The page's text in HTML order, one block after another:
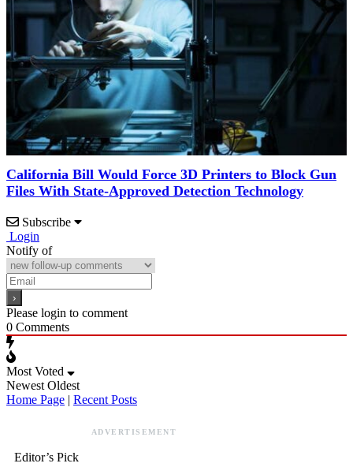
California Bill Would Force 3D Printers to Block Gun
Files With State-Approved Detection Technology
Subscribe
Login
Notify of
Please login to comment
0 Comments
Most Voted
Newest Oldest
Home Page | Recent Posts
ADVERTISEMENT
Editor’s Pick